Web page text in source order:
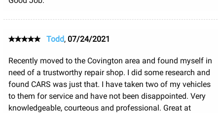
Todd, 07/24/2021
Recently moved to the Covington area and found myself in
need of a trustworthy repair shop. I did some research and
found CARS was just that. I have taken two of my vehicles
to them for service and have not been disappointed. Very
knowledgeable, courteous and professional. Great at